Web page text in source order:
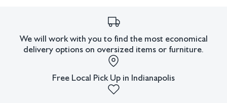
Condition
All lots have imperfections or the effects of aging. Sheafer +
King Modern shall have no responsibility for any errors or
We will work with you to find the most economical
delivery options on oversized items or furniture.
Free Local Pick Up in Indianapolis